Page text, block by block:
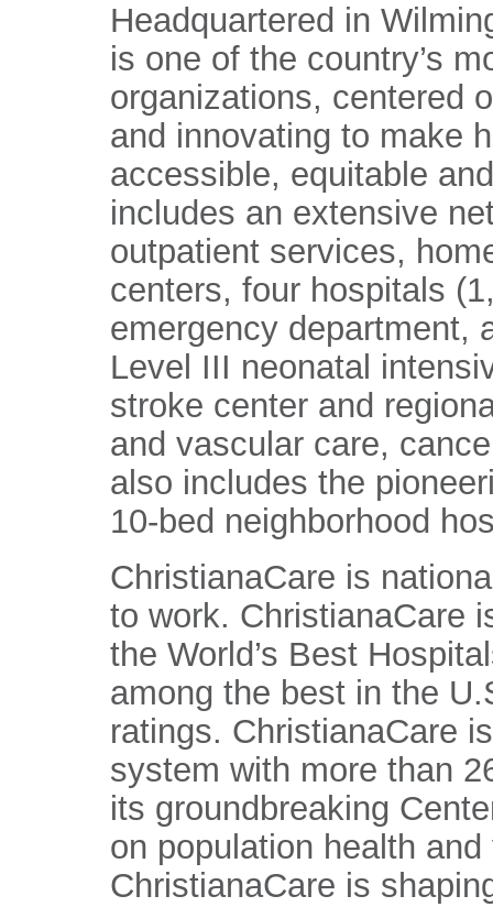
Headquartered in
is one of the country’s
organizations, centered
and innovating to make
accessible, equitable
includes an extensive
outpatient services,
centers, four hospitals
emergency department,
Level III neonatal
stroke center and
and vascular care,
also includes the
10-bed neighborhood
ChristianaCare is
to work. ChristianaCare
the World’s Best
among the best in the
ratings. ChristianaCare
system with more than
its groundbreaking
on population health
ChristianaCare is